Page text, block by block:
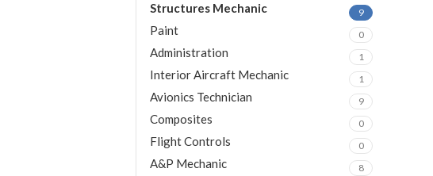
Structures Mechanic 9
Paint 0
Administration 1
Interior Aircraft Mechanic 1
Avionics Technician 9
Composites 0
Flight Controls 0
A&P Mechanic 8